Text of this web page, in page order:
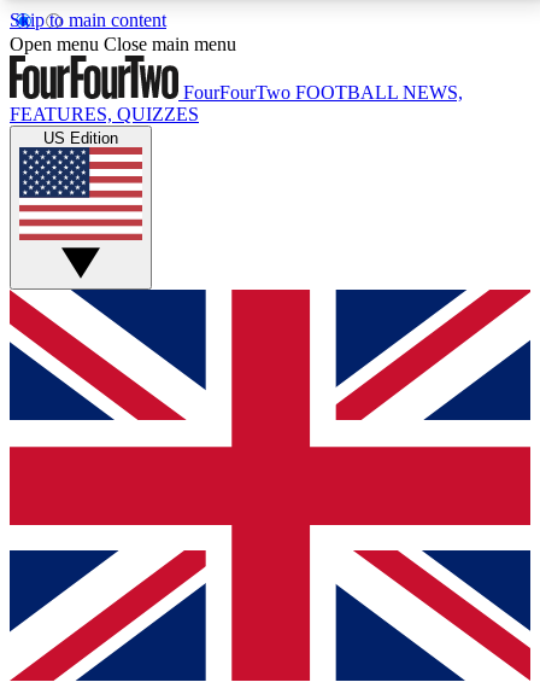
Skip to main content
17
MEMBER FEATURESACCESS AVAILABLE
Live Q&A Sessions
Weekly interactive sessions
GET CLUB ACCESS QUICK
For the quickest way to join, simply enter your email
below and get access. We will send a confirmation
and sign you up to our newsletter to keep you
Contact me with news and offers from other Future
brands
By submitting your information you agree to the Terms & Conditionsand
Privacy
Policyand are aged 16 or over.
Open menu Close main menu
FourFourTwo FOOTBALL NEWS,
FEATURES, QUIZZES
US Edition